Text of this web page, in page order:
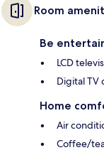
Room
Be
LCD
Digital TV
Home
Air
Coffee/